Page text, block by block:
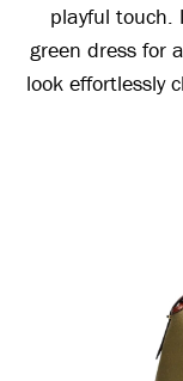
playful touch.
green dress for
look effortlessly